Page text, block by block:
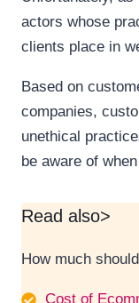
actors whose
clients place in
Based on
companies,
unethical
be aware of
Read also>
How much
Cost of